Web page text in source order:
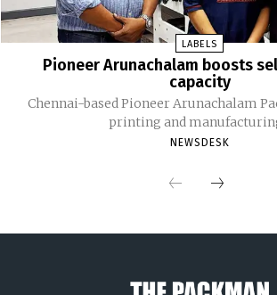
LABELS
Pioneer Arunachalam boosts
capacity
Chennai-based Pioneer Arunachalam
printing and
NEWSDESK